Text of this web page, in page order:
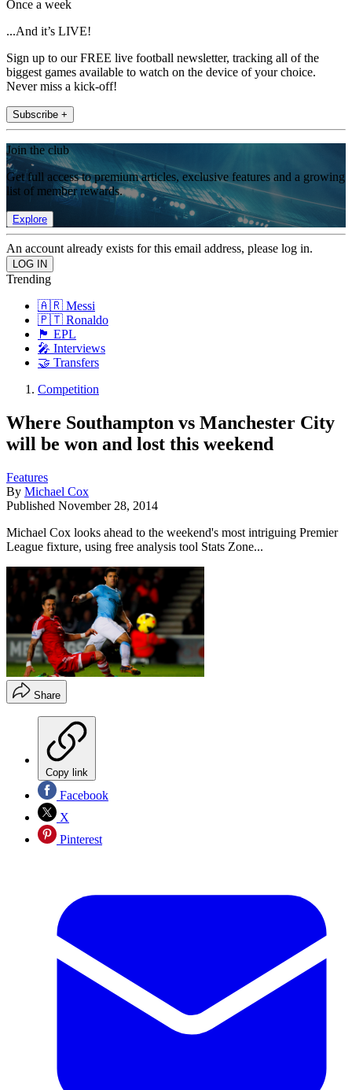
Once a week
...And it’s LIVE!
Sign up to our FREE live football newsletter, tracking all of the
biggest games available to watch on the device of your choice.
Never miss a kick-off!
Subscribe +
Join the club
Get full access to premium articles, exclusive features and a growing
list of member rewards.
Explore
An account already exists for this email address, please log in.
Trending
🇦🇷 Messi
🇵🇹 Ronaldo
🏴󠁧󠁢󠁥󠁮󠁧󠁿 EPL
🎤 Interviews
🤝 Transfers
Competition
Where Southampton vs Manchester City
will be won and lost this weekend
Features
By Michael Cox
Published November 28, 2014
Michael Cox looks ahead to the weekend's most intriguing Premier
League fixture, using free analysis tool Stats Zone...
Share
Copy link
Facebook
X
Pinterest